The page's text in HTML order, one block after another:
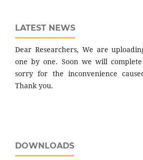
LATEST NEWS
Dear Researchers, We are
one by one. Soon we will
sorry for the inconvenience
Thank you.
DOWNLOADS